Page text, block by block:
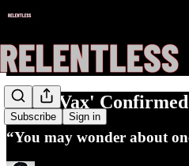
Subscribe Sign in
'Long Vax'
“You may wonder about